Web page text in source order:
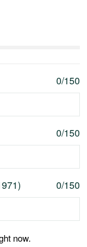
0/150
0/150
0/150
now.